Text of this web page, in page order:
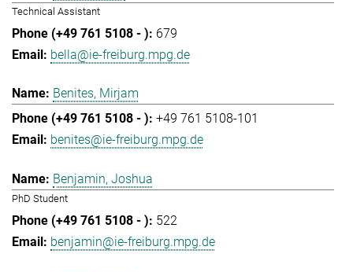
Technical Assistant
679
bella@ie-freiburg.mpg.de
Benites, Mirjam
+49 761 5108-101
benites@ie-freiburg.mpg.de
Benjamin, Joshua
PhD Student
522
benjamin@ie-freiburg.mpg.de